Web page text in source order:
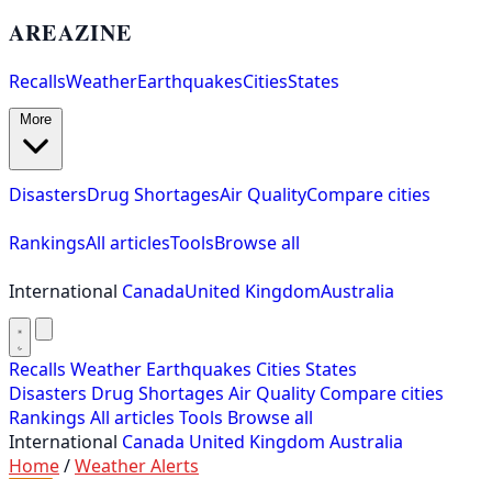
AREAZINE
RecallsWeatherEarthquakesCitiesStates
DisastersDrug ShortagesAir QualityCompare cities
RankingsAll articlesToolsBrowse all
International CanadaUnited KingdomAustralia
Recalls Weather Earthquakes Cities States
Disasters Drug Shortages Air Quality Compare cities
Rankings All articles Tools Browse all
International Canada United Kingdom Australia
Home/Weather Alerts